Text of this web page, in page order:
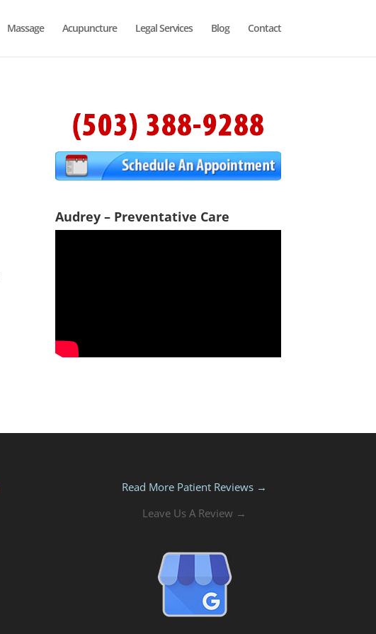
Massage Acupuncture Legal Services Blog Contact
Audrey – Preventative Care
Read More Patient Reviews →
Leave Us A Review →